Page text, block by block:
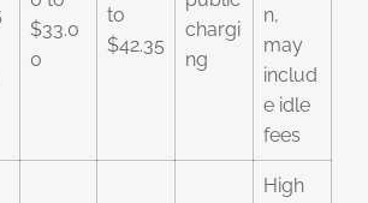
$33.0
0
to
$42.35
chargi
ng
n,
may
includ
e idle
fees
High